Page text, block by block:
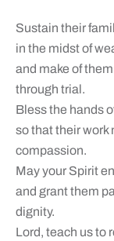
Sustain their
in the midst of
and make of
through trial.
Bless the hands
so that their work
compassion.
May your Spirit
and grant them
dignity.
Lord, teach us to